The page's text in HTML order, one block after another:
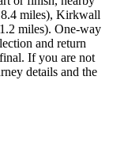
miles), Kirkwall
miles). One-way
and return
If you are not
details and the